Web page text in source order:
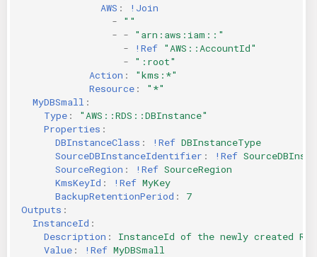
AWS :
!Join
-
""
- -
"arn:aws:iam::"
-
!Ref "AWS::AccountId"
-
":root"
Action :
"kms:*"
Resource :
"*"
MyDBSmall :
Type :
"AWS::RDS::DBInstance"
Properties :
DBInstanceClass : !Ref DBInstanceType
SourceDBInstanceIdentifier : !Ref
SourceRegion : !Ref SourceRegion
KmsKeyId : !Ref MyKey
BackupRetentionPeriod :
7
Outputs :
InstanceId :
Description :
InstanceId of the newly created
Value : !Ref MyDBSmall